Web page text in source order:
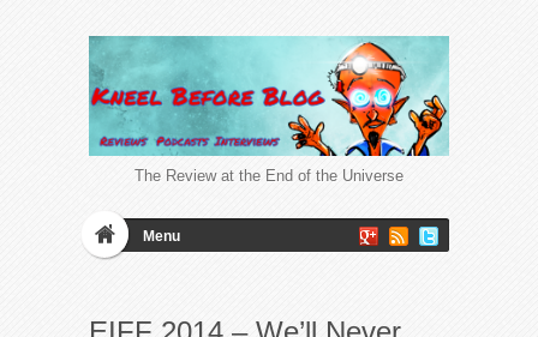
The Review at the End of the Universe
Menu